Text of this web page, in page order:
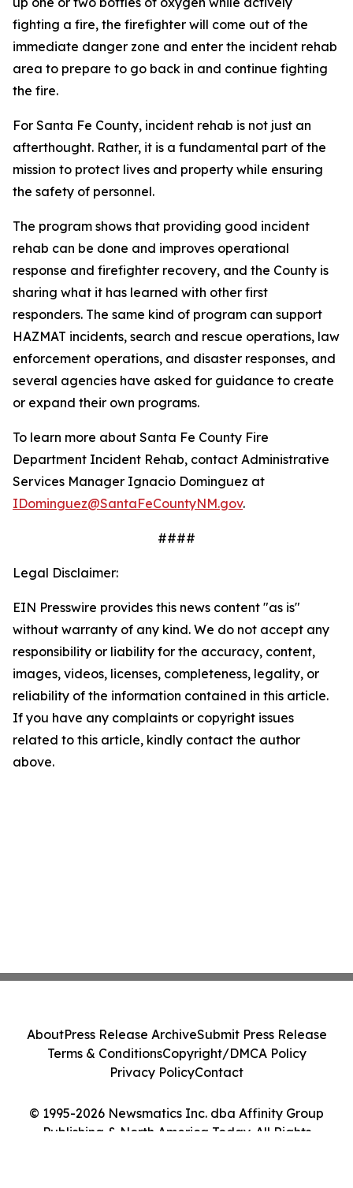
fighting a fire, the firefighter will come out of the
immediate danger zone and enter the incident rehab
area to prepare to go back in and continue fighting
the fire.
For Santa Fe County, incident rehab is not just an
afterthought. Rather, it is a fundamental part of the
mission to protect lives and property while ensuring
the safety of personnel.
The program shows that providing good incident
rehab can be done and improves operational
response and firefighter recovery, and the County is
sharing what it has learned with other first
responders. The same kind of program can support
HAZMAT incidents, search and rescue operations, law
enforcement operations, and disaster responses, and
several agencies have asked for guidance to create
or expand their own programs.
To learn more about Santa Fe County Fire
Department Incident Rehab, contact Administrative
Services Manager Ignacio Dominguez at
IDominguez@SantaFeCountyNM.gov.
####
Legal Disclaimer:
EIN Presswire provides this news content "as is"
without warranty of any kind. We do not accept any
responsibility or liability for the accuracy, content,
images, videos, licenses, completeness, legality, or
reliability of the information contained in this article.
If you have any complaints or copyright issues
related to this article, kindly contact the author
above.
© 1995-2026 Newsmatics Inc. dba Affinity Group
Publishing & North America Today. All Rights
AboutPress Release ArchiveSubmit Press Release
Terms & ConditionsCopyright/DMCA Policy
Privacy PolicyContact